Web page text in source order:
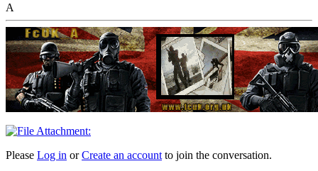
A
Please Log in orCreate an account to join the conversation.